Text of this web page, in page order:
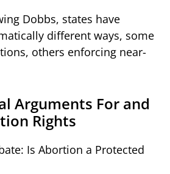
Dobbs, states have
different ways, some
others enforcing near-
Arguments For and
Rights
Is Abortion a Protected